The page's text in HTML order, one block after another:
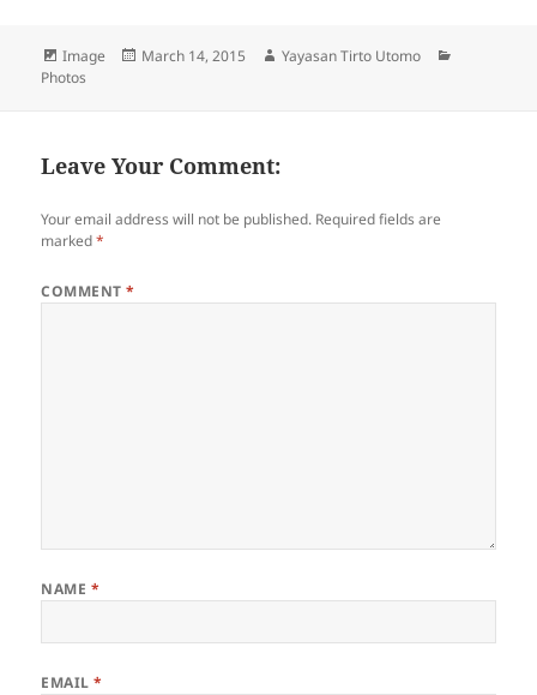
Format
Image
Posted
March 14, 2015 Author
Yayasan Tirto Utomo
Photos
Leave Your Comment:
Your email address will not be published. Required fields are
marked*
COMMENT*
NAME *
EMAIL*